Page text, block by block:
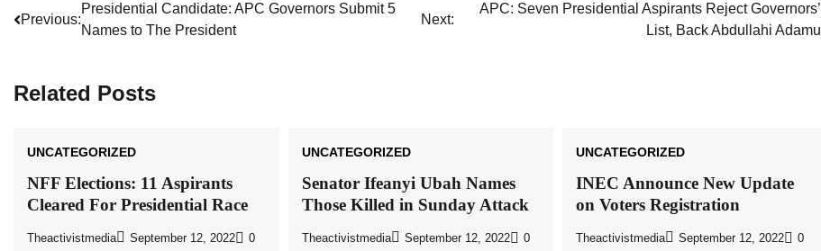
Post
Previous:
Presidential Candidate: APC Governors Submit 5
Names to The President
Next:
APC: Seven Presidential Aspirants Reject Governors’
List, Back Abdullahi Adamu
Related Posts
UNCATEGORIZED
NFF Elections: 11 Aspirants
Cleared For Presidential Race
Theactivistmedia September 12, 2022 0
UNCATEGORIZED
Senator Ifeanyi Ubah Names
Those Killed in Sunday Attack
Theactivistmedia September 12, 2022 0
UNCATEGORIZED
INEC Announce New Update
on Voters Registration
Theactivistmedia September 12, 2022 0